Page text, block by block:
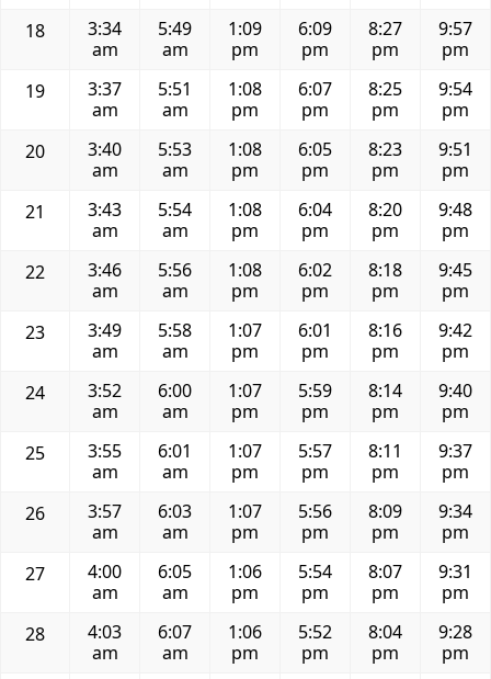
18
3:34
am
5:49
am
1:09
pm
6:09
pm
8:27
pm
9:57
pm
19
3:37
am
5:51
am
1:08
pm
6:07
pm
8:25
pm
9:54
pm
20
3:40
am
5:53
am
1:08
pm
6:05
pm
8:23
pm
9:51
pm
21
3:43
am
5:54
am
1:08
pm
6:04
pm
8:20
pm
9:48
pm
22
3:46
am
5:56
am
1:08
pm
6:02
pm
8:18
pm
9:45
pm
23
3:49
am
5:58
am
1:07
pm
6:01
pm
8:16
pm
9:42
pm
24
3:52
am
6:00
am
1:07
pm
5:59
pm
8:14
pm
9:40
pm
25
3:55
am
6:01
am
1:07
pm
5:57
pm
8:11
pm
9:37
pm
26
3:57
am
6:03
am
1:07
pm
5:56
pm
8:09
pm
9:34
pm
27
4:00
am
6:05
am
1:06
pm
5:54
pm
8:07
pm
9:31
pm
28
4:03
am
6:07
am
1:06
pm
5:52
pm
8:04
pm
9:28
pm